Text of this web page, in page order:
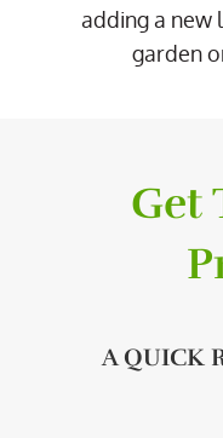
adding a new
garden
Get
A QUICK